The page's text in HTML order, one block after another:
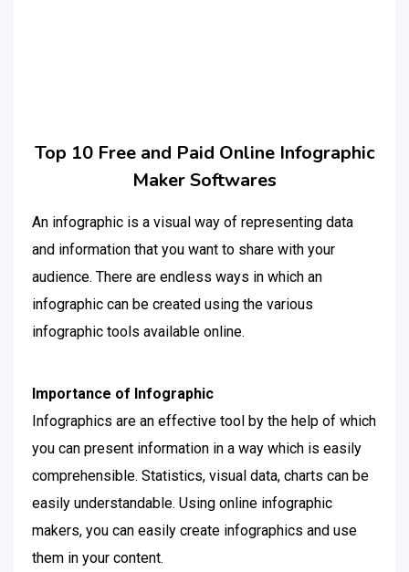
Top 10 Free and Paid Online Infographic
Maker Softwares
An infographic is a visual way of representing data
and information that you want to share with your
audience. There are endless ways in which an
infographic can be created using the various
infographic tools available online.
Importance of Infographic
Infographics are an effective tool by the help of which
you can present information in a way which is easily
comprehensible. Statistics, visual data, charts can be
easily understandable. Using online infographic
makers, you can easily create infographics and use
them in your content.